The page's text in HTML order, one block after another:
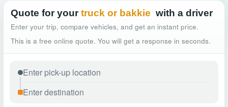
Quote for your truck or bakkie with a driver
Enter your trip, compare vehicles, and get an instant price.
This is a free online quote. You will get a response in seconds.